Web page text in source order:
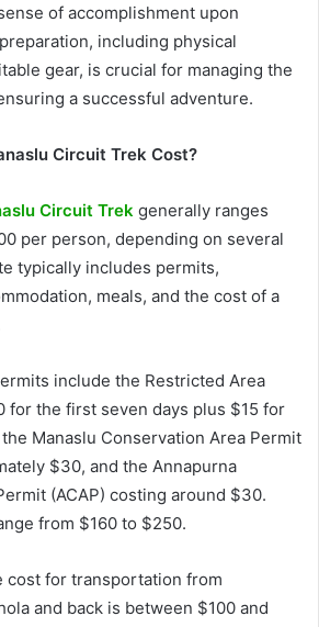
of accomplishment upon
including physical
gear, is crucial for managing the
a successful adventure.
Circuit Trek Cost?
Circuit Trek generally ranges
per person, depending on several
typically includes permits,
meals, and the cost of a
include the Restricted Area
for the first seven days plus $15 for
Manaslu Conservation Area Permit
$30, and the Annapurna
(ACAP) costing around $30.
from $160 to $250.
cost for transportation from
and back is between $100 and